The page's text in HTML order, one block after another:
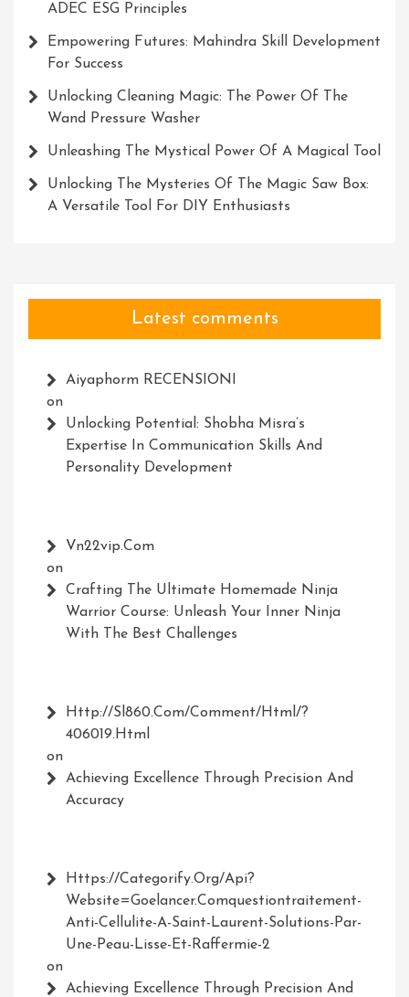
ADEC ESG Principles
Empowering Futures: Mahindra Skill Development
For Success
Unlocking Cleaning Magic: The Power Of The
Wand Pressure Washer
Unleashing The Mystical Power Of A Magical Tool
Unlocking The Mysteries Of The Magic Saw Box:
A Versatile Tool For DIY Enthusiasts
Latest comments
Aiyaphorm RECENSIONI
on
Unlocking Potential: Shobha Misra’s
Expertise In Communication Skills And
Personality Development
Vn22vip.com
on
Crafting The Ultimate Homemade Ninja
Warrior Course: Unleash Your Inner Ninja
With The Best Challenges
Http://Sl860.com/comment/html/?
406019.html
on
Achieving Excellence Through Precision And
Accuracy
Https://Categorify.org/api?
Website=Goelancer.comquestiontraitement-
Anti-Cellulite-A-Saint-Laurent-Solutions-Par-
Une-Peau-Lisse-Et-Raffermie-2
on
Achieving Excellence Through Precision And